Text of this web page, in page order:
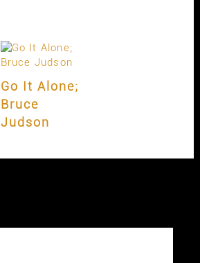
Go It Alone;
Bruce
Judson